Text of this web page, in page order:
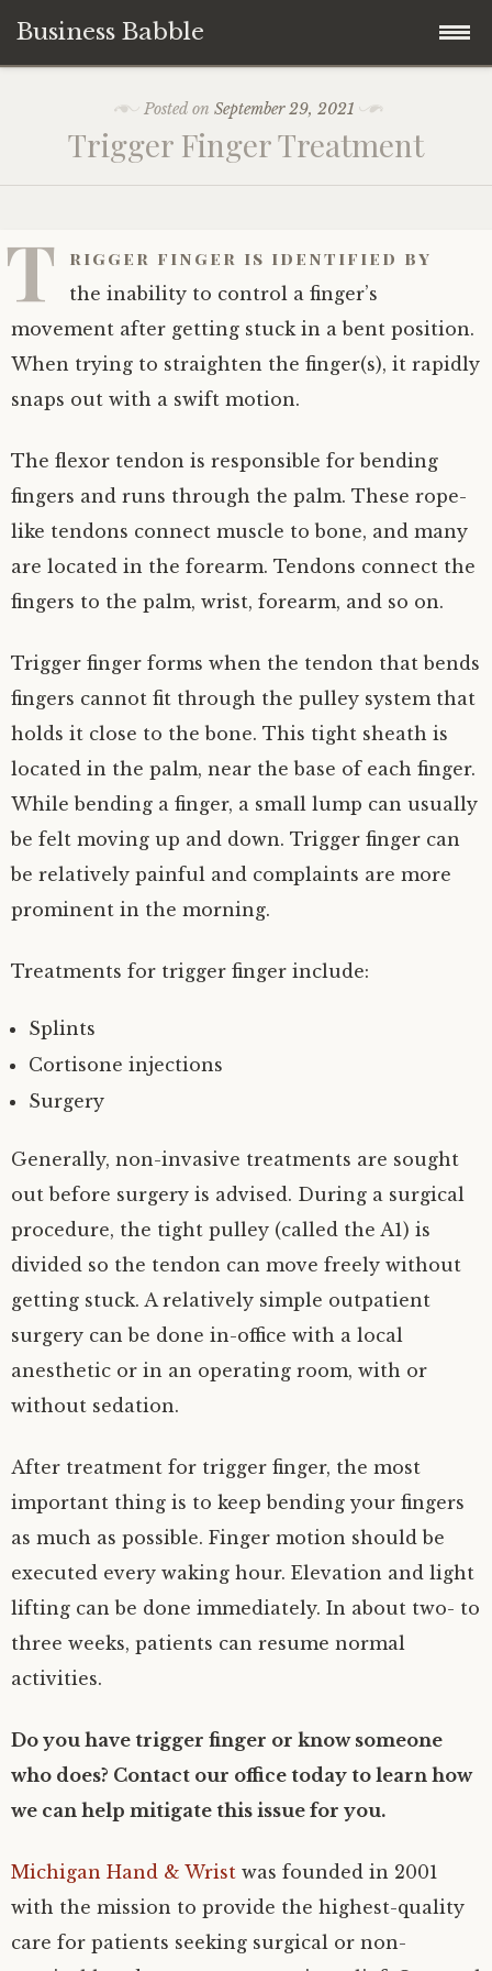
Business Babble
content
Posted onSeptember 29, 2021
Trigger Finger Treatment
T rigger finger is identified by
the inability to control a finger’s
movement after getting stuck in a bent position.
When trying to straighten the finger(s), it rapidly
snaps out with a swift motion.
The flexor tendon is responsible for bending
fingers and runs through the palm. These rope-
like tendons connect muscle to bone, and many
are located in the forearm. Tendons connect the
fingers to the palm, wrist, forearm, and so on.
Trigger finger forms when the tendon that bends
fingers cannot fit through the pulley system that
holds it close to the bone. This tight sheath is
located in the palm, near the base of each finger.
While bending a finger, a small lump can usually
be felt moving up and down. Trigger finger can
be relatively painful and complaints are more
prominent in the morning.
Treatments for trigger finger include:
Splints
Cortisone injections
Surgery
Generally, non-invasive treatments are sought
out before surgery is advised. During a surgical
procedure, the tight pulley (called the A1) is
divided so the tendon can move freely without
getting stuck. A relatively simple outpatient
surgery can be done in-office with a local
anesthetic or in an operating room, with or
without sedation.
After treatment for trigger finger, the most
important thing is to keep bending your fingers
as much as possible. Finger motion should be
executed every waking hour. Elevation and light
lifting can be done immediately. In about two- to
three weeks, patients can resume normal
activities.
Do you have trigger finger or know someone
who does? Contact our office today to learn how
we can help mitigate this issue for you.
Michigan Hand & Wrist was founded in 2001
with the mission to provide the highest-quality
care for patients seeking surgical or non-